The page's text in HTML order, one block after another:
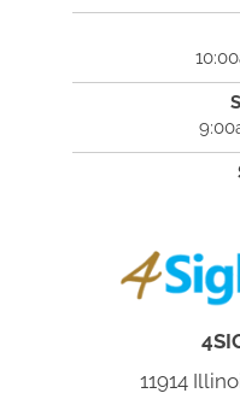
11914